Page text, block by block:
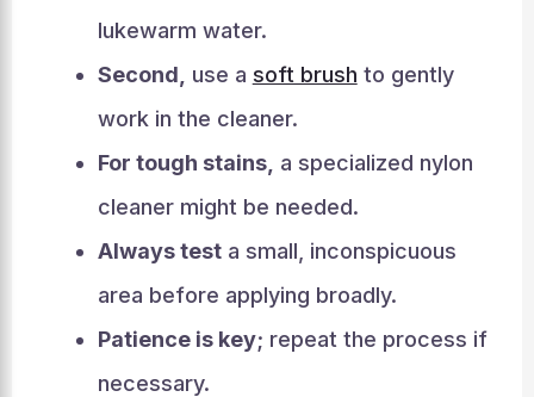
lukewarm water.
Second,
use a soft brush to gently
work in the cleaner.
For tough stains, a specialized nylon
cleaner might be needed.
Always testa small, inconspicuous
area before applying broadly.
Patience is key; repeat the process if
necessary.